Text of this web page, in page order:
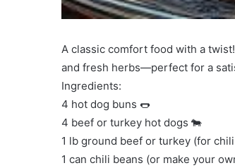
A classic comfort food with a
and fresh herbs—perfect for a
Ingredients:
4 hot dog buns 🌭
4 beef or turkey hot dogs 🐄
1 lb ground beef or turkey (for
1 can chili beans (or make your